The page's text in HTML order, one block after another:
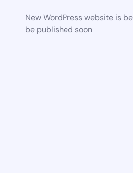
New WordPress website is
be published soon